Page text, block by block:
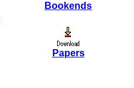
Bookends
Papers